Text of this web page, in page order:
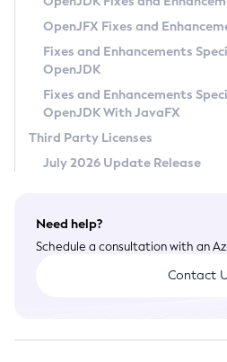
Privacy Policy
Legal
Terms of Use
OpenJFX Fixes and
Fixes and Enhancements
OpenJDK
Fixes and Enhancements
OpenJDK With JavaFX
Third Party Licenses
July 2026 Update Release
Need help?
Schedule a consultation with an
Contact